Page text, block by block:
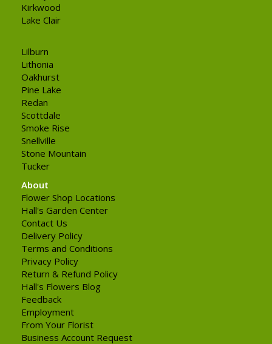
Kirkwood
Lake Clair
Lilburn
Lithonia
Oakhurst
Pine Lake
Redan
Scottdale
Smoke Rise
Snellville
Stone Mountain
Tucker
About
Flower Shop Locations
Hall's Garden Center
Contact Us
Delivery Policy
Terms and Conditions
Privacy Policy
Return & Refund Policy
Hall's Flowers Blog
Feedback
Employment
From Your Florist
Business Account Request